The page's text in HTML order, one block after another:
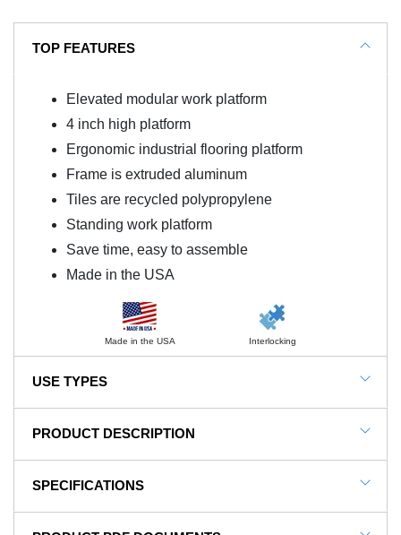
TOP FEATURES
Elevated modular work platform
4 inch high platform
Ergonomic industrial flooring platform
Frame is extruded aluminum
Tiles are recycled polypropylene
Standing work platform
Save time, easy to assemble
Made in the USA
Made in the USA Interlocking
USE TYPES
Industrial, Automotive Manufacturing, Fulfillment
PRODUCT DESCRIPTION
NOTE: This item is a custom order and is not
SPECIFICATIONS
SKU# FP1x4x18x36BK